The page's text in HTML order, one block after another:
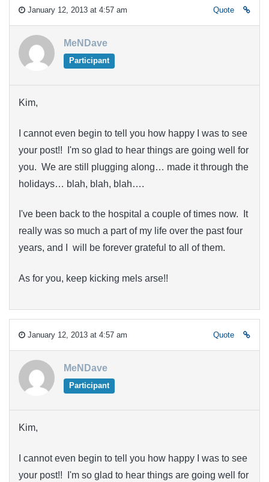
January 12, 2013 at 4:57 am Quote
MeNDave
Participant
Kim,
I cannot even begin to tell you how happy I was to see
your post!! I'm so glad to hear things are going well for
you. We are still plugging along… made it through the
holidays… blah, blah, blah….
I've been back to the hospital a couple of times now. It
really was so much a part of my life over the past four
years, and I will be forever grateful to all of them.
As for you, keep kicking mels arse!!
January 12, 2013 at 4:57 am Quote
MeNDave
Participant
Kim,
I cannot even begin to tell you how happy I was to see
your post!! I'm so glad to hear things are going well for